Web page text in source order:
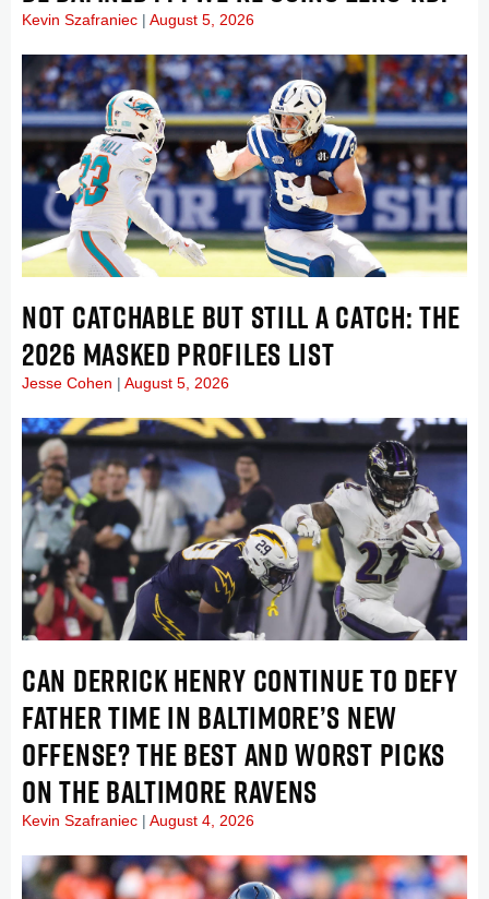
Kevin Szafraniec August 5, 2026
NOT CATCHABLE BUT STILL A CATCH: THE
2026 MASKED PROFILES LIST
Jesse Cohen August 5, 2026
CAN DERRICK HENRY CONTINUE TO DEFY
FATHER TIME IN BALTIMORE’S NEW
OFFENSE? THE BEST AND WORST PICKS
ON THE BALTIMORE RAVENS
Kevin Szafraniec August 4, 2026